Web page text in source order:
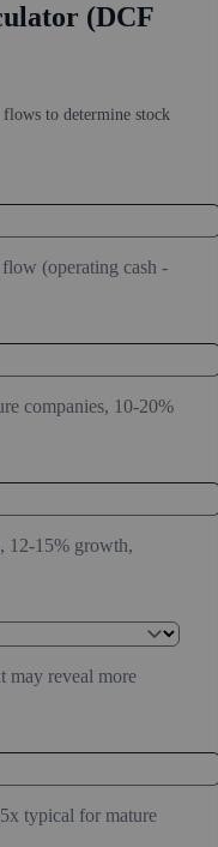
(DCF
to determine stock
(operating cash -
companies, 10-20%
12-15% growth,
may reveal more
typical for mature